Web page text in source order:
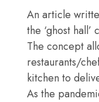
An article
the ‘ghost
The concept
restaurants/
kitchen to
As the